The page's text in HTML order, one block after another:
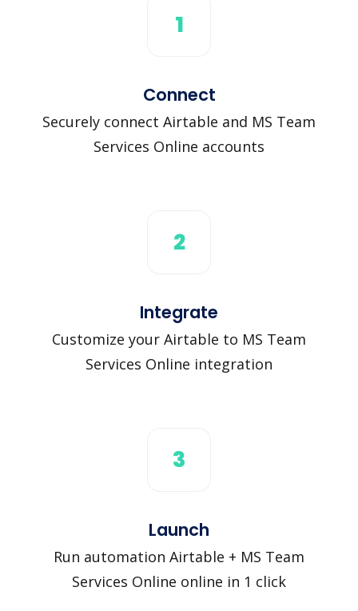
1
Connect
Securely connect Airtable and MS Team
Services Online accounts
2
Integrate
Customize your Airtable to MS Team
Services Online integration
3
Launch
Run automation Airtable + MS Team
Services Online online in 1 click